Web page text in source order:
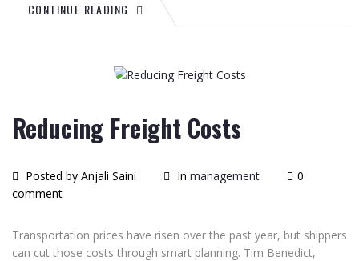
CONTINUE READING
June
Reducing Freight Costs
Posted by Anjali Saini In management
0
comment
Transportation prices have risen over the past year, but shippers
can cut those costs through smart planning. Tim Benedict,